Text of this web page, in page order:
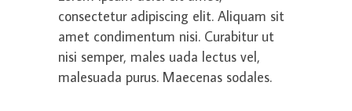
consectetur adipiscing elit. Aliquam sit
amet condimentum nisi. Curabitur ut
nisi semper, males uada lectus vel,
malesuada purus. Maecenas sodales.